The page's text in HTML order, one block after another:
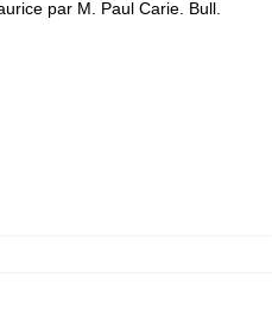
par M. Paul Carie. Bull.